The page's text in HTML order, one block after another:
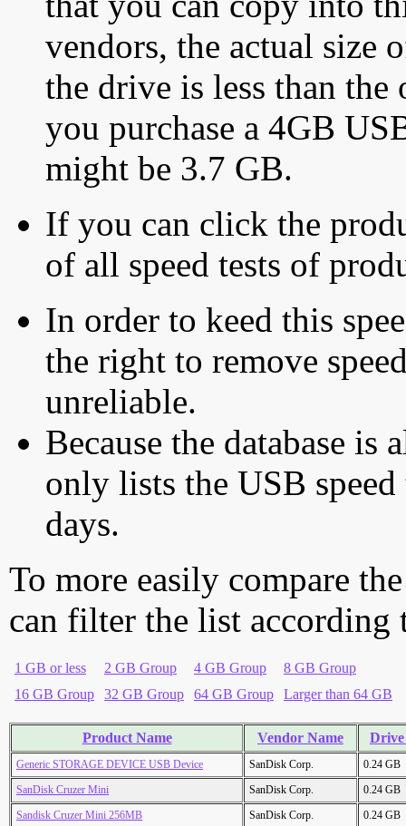
vendors, the actual size
the drive is less than
you purchase a 4GB
might be 3.7 GB.
If you can click the
of all speed tests of
In order to keed this
the right to remove
unreliable.
Because the database is
only lists the USB
days.
To more easily compare
can filter the list according
1 GB or less 2 GB Group 4 GB Group
8 GB Group
16 GB Group
32 GB Group 64 GB Group Larger than 64 GB
Product Name Vendor Name Drive
Generic STORAGE DEVICE USB Device SanDisk Corp.
0.24 GB
SanDisk Cruzer Mini
SanDisk Corp.
0.24 GB
Sandisk Cruzer Mini 256MB
SanDisk Corp. 0.24 GB